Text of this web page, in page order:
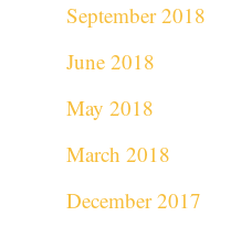
September 2018
June 2018
May 2018
March 2018
December 2017